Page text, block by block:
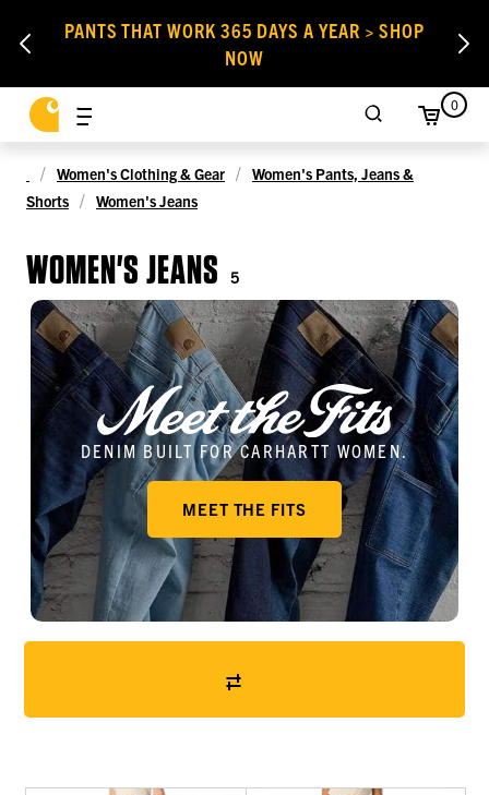
PANTS THAT WORK 365 DAYS A YEAR > SHOP
NOW
0
Women's Clothing & Gear
Women's Pants, Jeans &
Shorts
Women's Jeans
WOMEN'S JEANS 5
DENIM BUILT FOR CARHARTT WOMEN.
MEET THE FITS